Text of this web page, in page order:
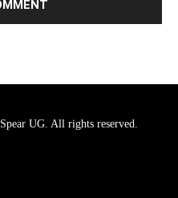
UG. All rights reserved.